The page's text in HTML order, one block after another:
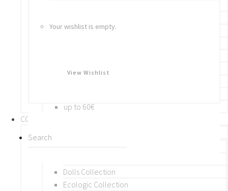
Your wishlist is empty.
View Wishlist
Brooches
BY PRICE
up to 60€
COLLECTIONS
BY THEME (A-M)
Dolls Collection
Ecologic Collection